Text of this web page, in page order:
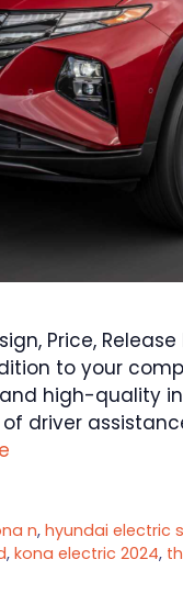
Price,
to your
high-quality
driver
n, hyundai electric
, kona electric 2024,